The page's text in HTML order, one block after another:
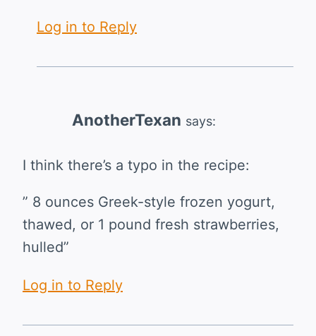
Log in to Reply
AnotherTexan says:
I think there’s a typo in the recipe:
” 8 ounces Greek-style frozen yogurt,
thawed, or 1 pound fresh strawberries,
hulled”
Log in to Reply